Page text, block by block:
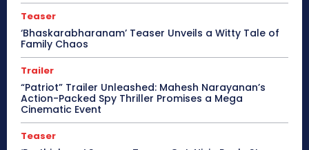
Teaser
‘Bhaskarabharanam’ Teaser Unveils a Witty Tale of
Family Chaos
Trailer
“Patriot” Trailer Unleashed: Mahesh Narayanan’s
Action-Packed Spy Thriller Promises a Mega
Cinematic Event
Teaser